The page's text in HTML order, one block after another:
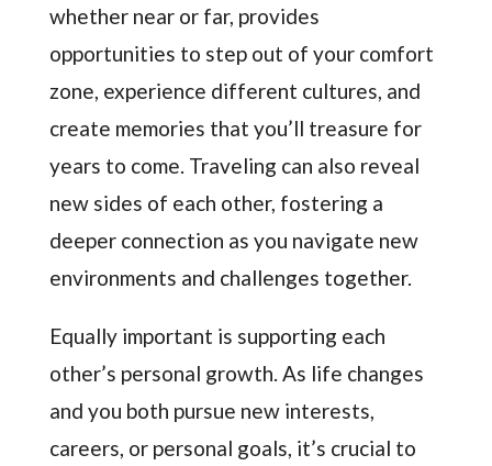
whether near or far, provides
opportunities to step out of your comfort
zone, experience different cultures, and
create memories that you’ll treasure for
years to come. Traveling can also reveal
new sides of each other, fostering a
deeper connection as you navigate new
environments and challenges together.
Equally important is supporting each
other’s personal growth. As life changes
and you both pursue new interests,
careers, or personal goals, it’s crucial to